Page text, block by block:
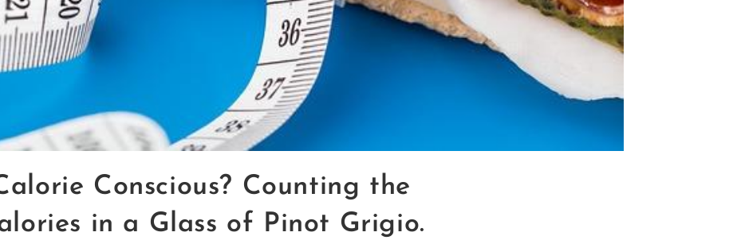
Conscious? Counting the
in a Glass of Pinot Grigio.